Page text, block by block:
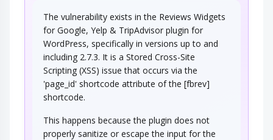
The vulnerability exists in the Reviews Widgets
for Google, Yelp & TripAdvisor plugin for
WordPress, specifically in versions up to and
including 2.7.3. It is a Stored Cross-Site
Scripting (XSS) issue that occurs via the
'page_id' shortcode attribute of the [fbrev]
shortcode.
This happens because the plugin does not
properly sanitize or escape the input for the